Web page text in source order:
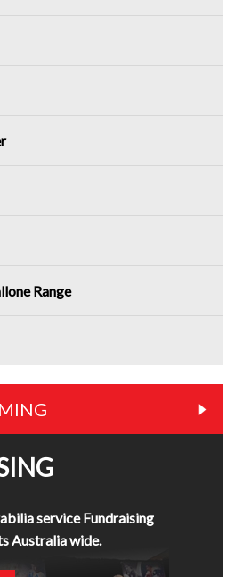
Range
service Fundraising
Australia wide.